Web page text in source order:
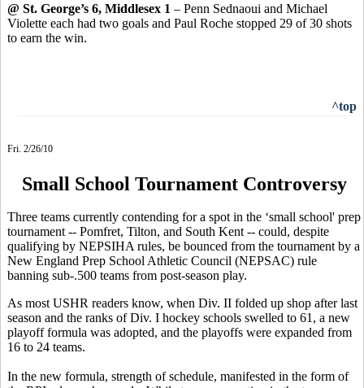
@ St. George’s 6, Middlesex 1 – Penn Sednaoui and Michael
Violette each had two goals and Paul Roche stopped 29 of 30 shots
to earn the win.
^top
Fri. 2/26/10
Small School Tournament Controversy
Three teams currently contending for a spot in the ‘small school' prep
tournament -- Pomfret, Tilton, and South Kent -- could, despite
qualifying by NEPSIHA rules, be bounced from the tournament by a
New England Prep School Athletic Council (NEPSAC) rule
banning sub-.500 teams from post-season play.
As most USHR readers know, when Div. II folded up shop after last
season and the ranks of Div. I hockey schools swelled to 61, a new
playoff formula was adopted, and the playoffs were expanded from
16 to 24 teams.
In the new formula, strength of schedule, manifested in the form of